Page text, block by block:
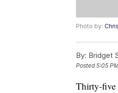
Photo by:
By: Bridget
Posted5:05
Thirty-five